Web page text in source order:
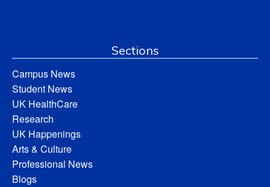
Sections
Campus News
Student News
UK HealthCare
Research
UK Happenings
Arts & Culture
Professional News
Blogs